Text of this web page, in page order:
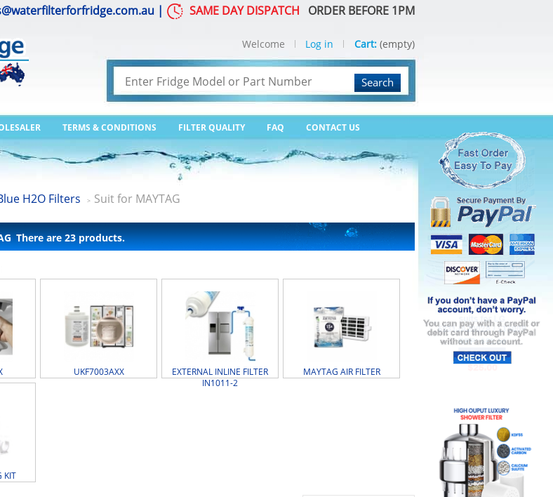
| SAME DAY DISPATCH ORDER BEFORE 1PM
Search
TERMS & CONDITIONS FILTER QUALITY FAQ CONTACT US
Welcome Log in Cart: (empty)
H2O Filters > Suit for MAYTAG
There are 23 products.
UKF7003AXX
EXTERNAL INLINE FILTER
IN1011-2
MAYTAG AIR FILTER
KIT